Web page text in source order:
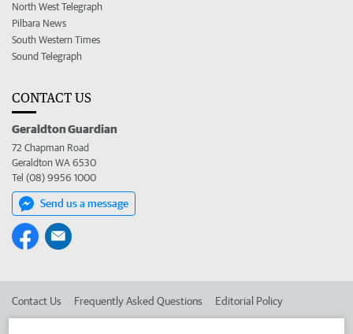
North West Telegraph
Pilbara News
South Western Times
Sound Telegraph
CONTACT US
Geraldton Guardian
72 Chapman Road
Geraldton WA 6530
Tel (08) 9956 1000
Send us a message
Contact Us Frequently Asked Questions Editorial Policy